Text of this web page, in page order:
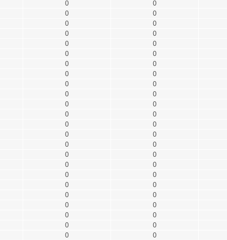
0 0
0 0
0 0
0 0
0 0
0 0
0 0
0 0
0 0
0 0
0 0
0 0
0 0
0 0
0 0
0 0
0 0
0 0
0 0
0 0
0 0
0 0
0 0
0 0